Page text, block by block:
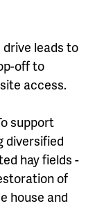
leads to
off to
access.
support
diversified
hay fields -
of
house and